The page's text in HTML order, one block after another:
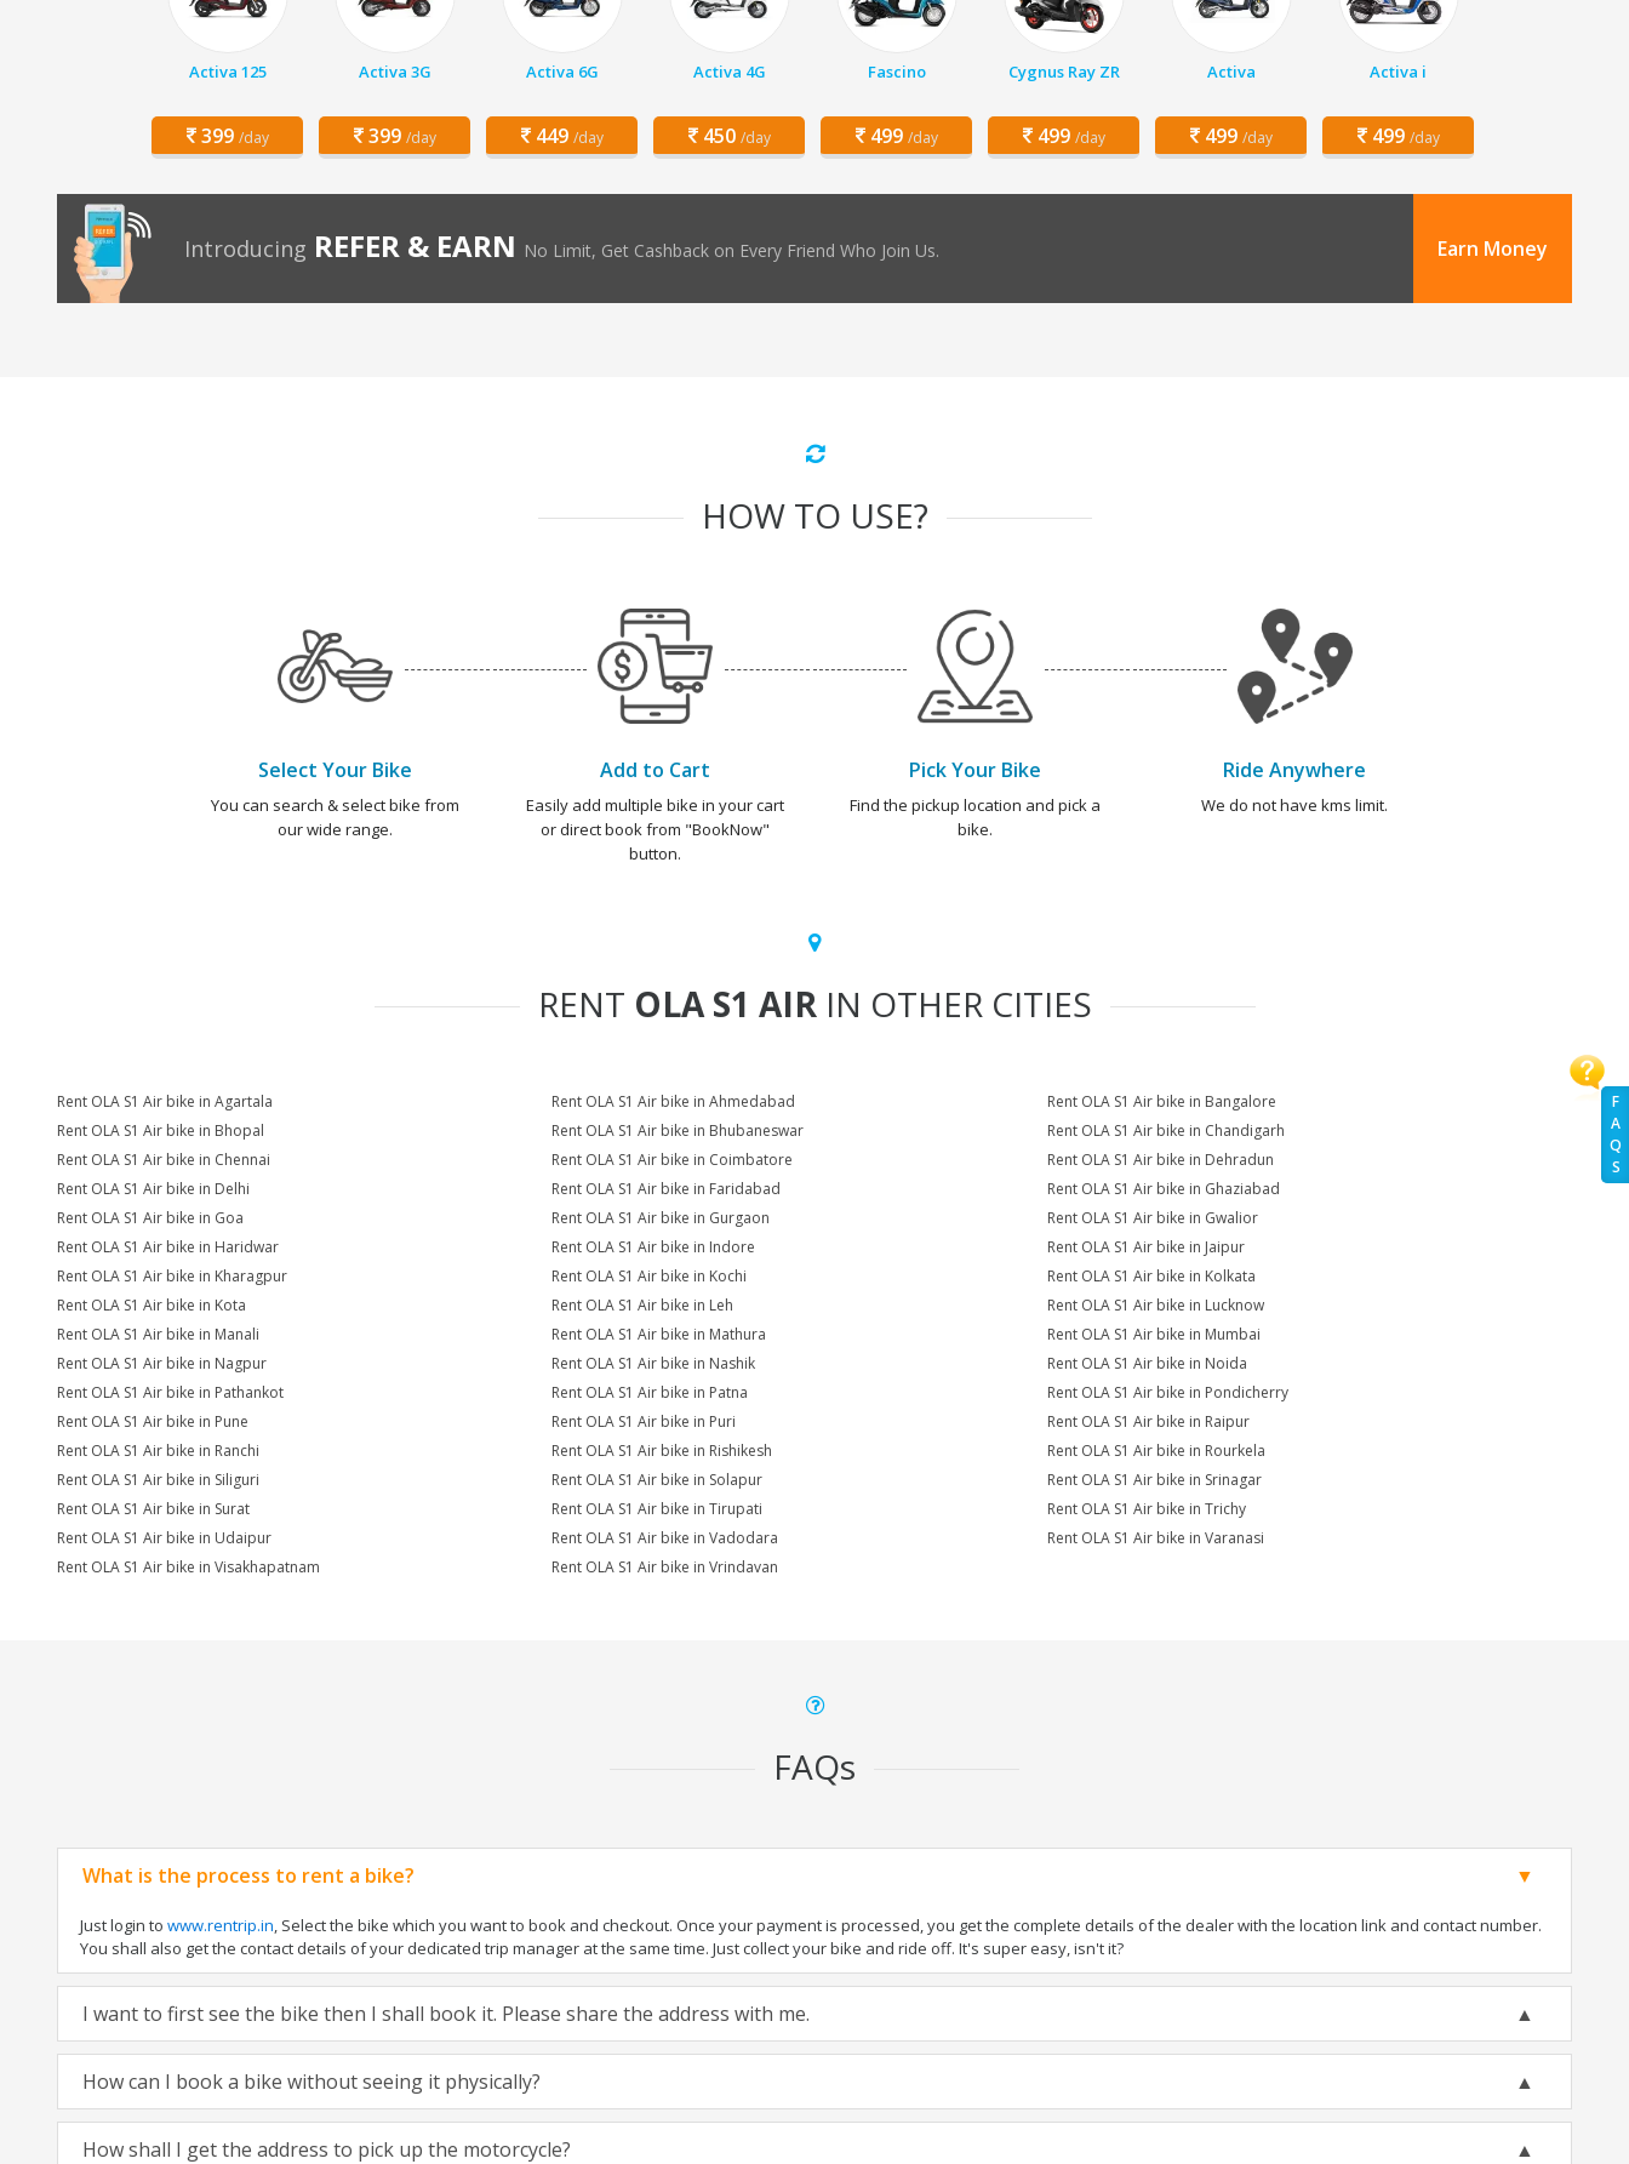
F
A
Q
S
Activa 125
399 /day
Activa 3G
399 /day
Activa 6G
449 /day
Activa 4G
450 /day
Fascino
499 /day
Cygnus Ray ZR
499 /day
Activa
499 /day
Activa i
499 /day
Introducing REFER & EARN No Limit, Get Cashback on Every Friend Who Join Us. Earn Money
HOW TO USE?
Select Your Bike
You can search & select bike from
our wide range.
Add to Cart
Easily add multiple bike in your cart
or direct book from "BookNow"
button.
Pick Your Bike
Find the pickup location and pick a
bike.
Ride Anywhere
We do not have kms limit.
RENT OLA S1 AIRIN OTHER CITIES
Rent OLA S1 Air bike in Agartala Rent OLA S1 Air bike in Ahmedabad
Rent OLA S1 Air bike in Bangalore
Rent OLA S1 Air bike in Bhopal
Rent OLA S1 Air bike in Bhubaneswar
Rent OLA S1 Air bike in Chandigarh
Rent OLA S1 Air bike in Chennai
Rent OLA S1 Air bike in Coimbatore
Rent OLA S1 Air bike in Dehradun
Rent OLA S1 Air bike in Delhi
Rent OLA S1 Air bike in Faridabad
Rent OLA S1 Air bike in Ghaziabad
Rent OLA S1 Air bike in Goa
Rent OLA S1 Air bike in Gurgaon
Rent OLA S1 Air bike in Gwalior
Rent OLA S1 Air bike in Haridwar
Rent OLA S1 Air bike in Indore
Rent OLA S1 Air bike in Jaipur
Rent OLA S1 Air bike in Kharagpur
Rent OLA S1 Air bike in Kochi
Rent OLA S1 Air bike in Kolkata
Rent OLA S1 Air bike in Kota
Rent OLA S1 Air bike in Leh
Rent OLA S1 Air bike in Lucknow
Rent OLA S1 Air bike in Manali
Rent OLA S1 Air bike in Mathura
Rent OLA S1 Air bike in Mumbai
Rent OLA S1 Air bike in Nagpur
Rent OLA S1 Air bike in Nashik
Rent OLA S1 Air bike in Noida
Rent OLA S1 Air bike in Pathankot
Rent OLA S1 Air bike in Patna
Rent OLA S1 Air bike in Pondicherry
Rent OLA S1 Air bike in Pune
Rent OLA S1 Air bike in Puri
Rent OLA S1 Air bike in Raipur
Rent OLA S1 Air bike in Ranchi
Rent OLA S1 Air bike in Rishikesh
Rent OLA S1 Air bike in Rourkela
Rent OLA S1 Air bike in Siliguri
Rent OLA S1 Air bike in Solapur
Rent OLA S1 Air bike in Srinagar
Rent OLA S1 Air bike in Surat
Rent OLA S1 Air bike in Tirupati
Rent OLA S1 Air bike in Trichy
Rent OLA S1 Air bike in Udaipur
Rent OLA S1 Air bike in Vadodara
Rent OLA S1 Air bike in Varanasi
Rent OLA S1 Air bike in Visakhapatnam
Rent OLA S1 Air bike in Vrindavan
FAQs
What is the process to rent a bike?
Just login to www.rentrip.in, Select the bike which you want to book and checkout. Once your payment is processed, you get the complete details of the dealer with the location link and contact number.
You shall also get the contact details of your dedicated trip manager at the same time. Just collect your bike and ride off. It's super easy, isn't it?
I want to first see the bike then I shall book it. Please share the address with me.
How can I book a bike without seeing it physically?
How shall I get the address to pick up the motorcycle?